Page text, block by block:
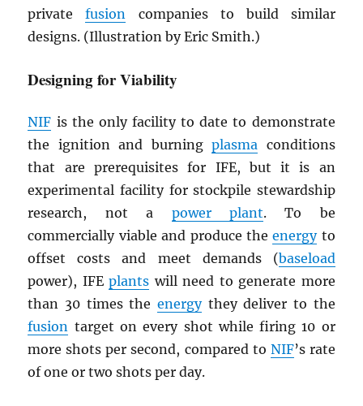
privatefusion
companies to build similar
designs. (Illustration by Eric Smith.)
Designing for Viability
NIF is the only facility to date to demonstrate
the ignition and burningplasma conditions
that are prerequisites for IFE, but it is an
experimental facility for stockpile stewardship
research, not a power plant. To be
commercially viable and produce theenergyto
offset costs and meet demands (baseload
power), IFEplants will need to generate more
than 30 times the energythey deliver to the
fusion target on every shot while firing 10 or
more shots per second, compared to NIF’s rate
of one or two shots per day.